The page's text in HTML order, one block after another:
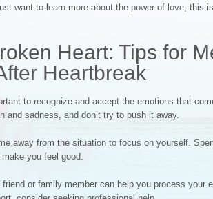
want to learn more about the power of love, this
Heart: Tips for
Heartbreak
to recognize and accept the emotions that
and sadness, and don’t try to push it away.
away from the situation to focus on yourself.
you feel good.
or family member can help you process your